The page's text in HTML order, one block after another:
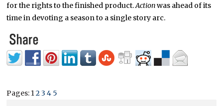
for the rights to the finished product.Actionwas ahead of its
time in devoting a season to a single story arc.
Pages: 123 4 5